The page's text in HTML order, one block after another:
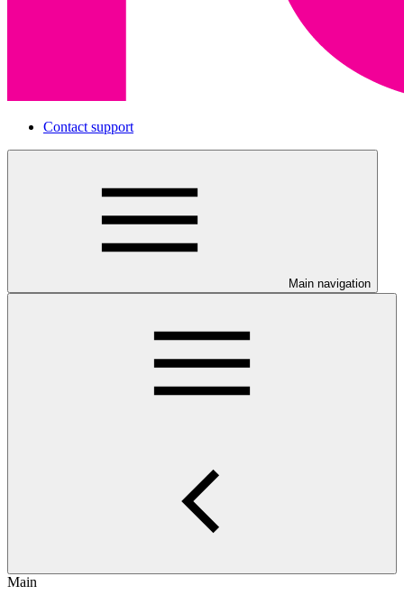
Contact support
Main navigation
Main